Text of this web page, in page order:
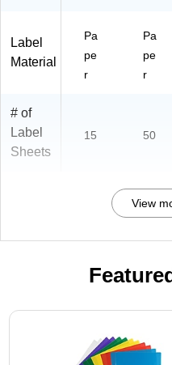
Label
Material
Pa
pe
r
Pa
pe
r
# of
Label
Sheets
15 50
View
Page 1 of 3